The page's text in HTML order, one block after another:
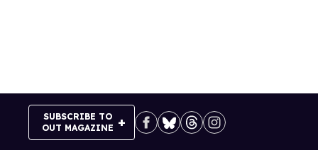
SUBSCRIBE TO
OUT MAGAZINE